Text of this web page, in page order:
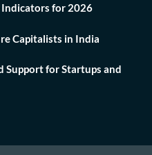
Indicators for 2026
Capitalists in India
Support for Startups and